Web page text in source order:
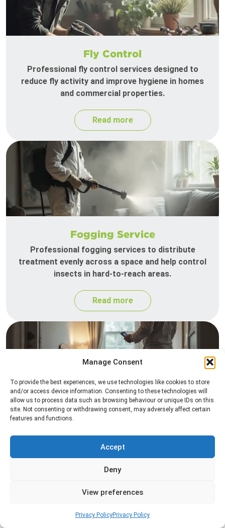
Manage Consent
To provide the best experiences, we use technologies like cookies to store
and/or access device information. Consenting to these technologies will
allow us to process data such as browsing behaviour or unique IDs on this
site. Not consenting or withdrawing consent, may adversely affect certain
features and functions.
Accept
Deny
View preferences
Privacy PolicyPrivacy Policy
Fly Control
Professional fly control services designed to
reduce fly activity and improve hygiene in homes
and commercial properties.
Read more
Fogging Service
Professional fogging services to distribute
treatment evenly across a space and help control
insects in hard-to-reach areas.
Read more
Heat Treatment
eliminate pests quickly by raising temperatures to
levels that insects cannot survive.